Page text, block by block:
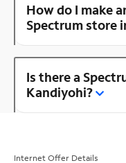
How do I make
Spectrum store
Is there a
Kandiyohi?
Internet Offer Details